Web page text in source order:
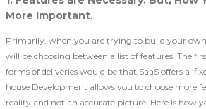
More Important.
Primarily, when you are trying to build your
will be choosing between a list of features. The
forms of deliveries would be that SaaS offers a
house Development allows you to choose more
reality and not an accurate picture. Here is how